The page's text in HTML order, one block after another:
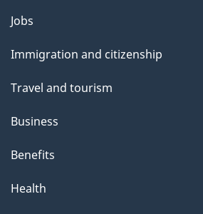
Themes
topics
Jobs
Immigration and citizenship
Travel and tourism
Business
Benefits
Health